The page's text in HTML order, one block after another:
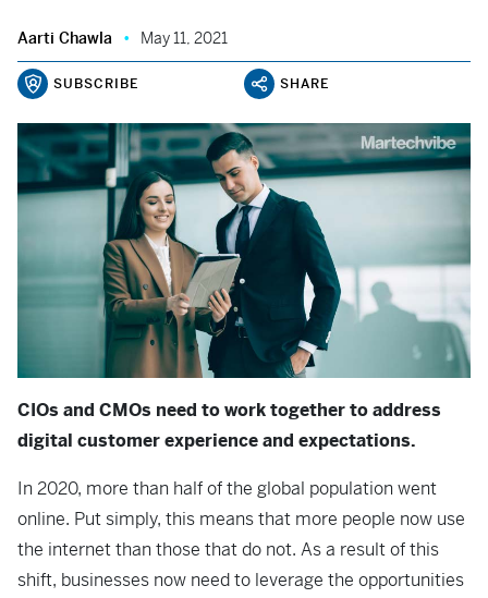
Aarti Chawla May 11, 2021
SUBSCRIBE SHARE
CIOs and CMOs need to work together to address
digital customer experience and expectations.
In 2020, more than half of the global population went
online. Put simply, this means that more people now use
the internet than those that do not. As a result of this
shift, businesses now need to leverage the opportunities